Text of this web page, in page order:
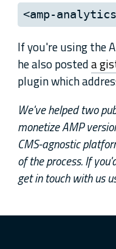
<amp-
If you're using the
he also posteda
plugin which
We've helped two
monetize AMP
CMS-agnostic
of the process. If
get in touch with us